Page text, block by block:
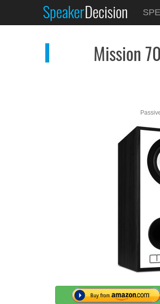
SpeakerDecision
Mission
Mission 700